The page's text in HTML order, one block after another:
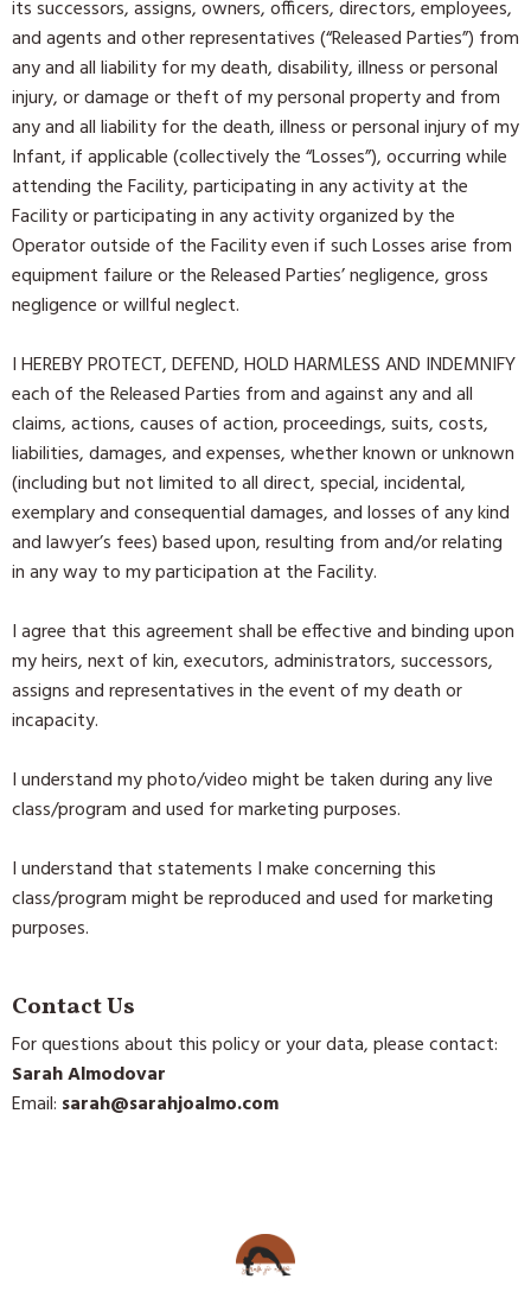
its successors, assigns, owners, officers, directors, employees,
and agents and other representatives (“Released Parties”) from
any and all liability for my death, disability, illness or personal
injury, or damage or theft of my personal property and from
any and all liability for the death, illness or personal injury of my
Infant, if applicable (collectively the “Losses”), occurring while
attending the Facility, participating in any activity at the
Facility or participating in any activity organized by the
Operator outside of the Facility even if such Losses arise from
equipment failure or the Released Parties’ negligence, gross
negligence or willful neglect.
I HEREBY PROTECT, DEFEND, HOLD HARMLESS AND INDEMNIFY
each of the Released Parties from and against any and all
claims, actions, causes of action, proceedings, suits, costs,
liabilities, damages, and expenses, whether known or unknown
(including but not limited to all direct, special, incidental,
exemplary and consequential damages, and losses of any kind
and lawyer’s fees) based upon, resulting from and/or relating
in any way to my participation at the Facility.
I agree that this agreement shall be effective and binding upon
my heirs, next of kin, executors, administrators, successors,
assigns and representatives in the event of my death or
incapacity.
I understand my photo/video might be taken during any live
class/program and used for marketing purposes.
I understand that statements I make concerning this
class/program might be reproduced and used for marketing
purposes.
Contact Us
For questions about this policy or your data, please contact:
Sarah Almodovar
Email: sarah@sarahjoalmo.com